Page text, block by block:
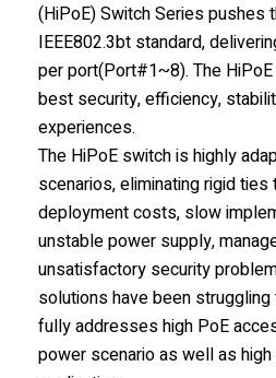
(HiPoE) Switch Series pushes
IEEE802.3bt standard,
per port(Port#1~8). The
best security, efficiency,
experiences.
The HiPoE switch is highly
scenarios, eliminating rigid
deployment costs, slow
unstable power supply,
unsatisfactory security
solutions have been
fully addresses high PoE
power scenario as well as